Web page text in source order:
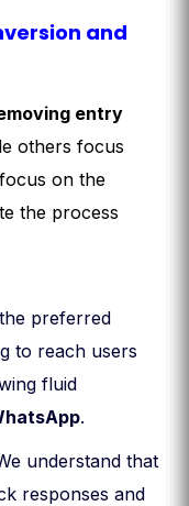
and
entry
others focus
on the
the process
preferred
to reach users
fluid
.
understand that
responses and